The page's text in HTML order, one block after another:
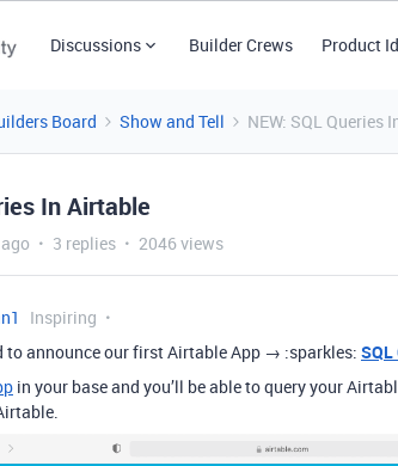
Discussions Builder Crews Product
Board Show and Tell NEW: SQL Queries
In Airtable
3 replies 2046 views
Inspiring
to announce our first Airtable App → :sparkles: SQL
in your base and you’ll be able to query your